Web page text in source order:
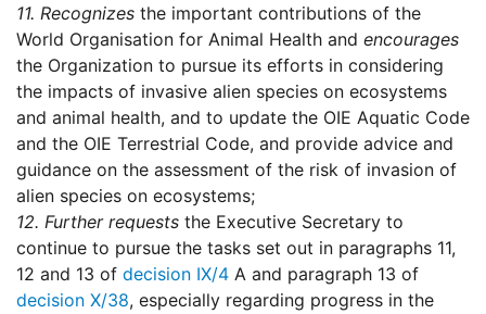
11. Recognizes the important contributions of the
World Organisation for Animal Health and encourages
the Organization to pursue its efforts in considering
the impacts of invasive alien species on ecosystems
and animal health, and to update the OIE Aquatic Code
and the OIE Terrestrial Code, and provide advice and
guidance on the assessment of the risk of invasion of
alien species on ecosystems;
12. Further requests the Executive Secretary to
continue to pursue the tasks set out in paragraphs 11,
12 and 13 of decision IX/4 A and paragraph 13 of
decision X/38, especially regarding progress in the